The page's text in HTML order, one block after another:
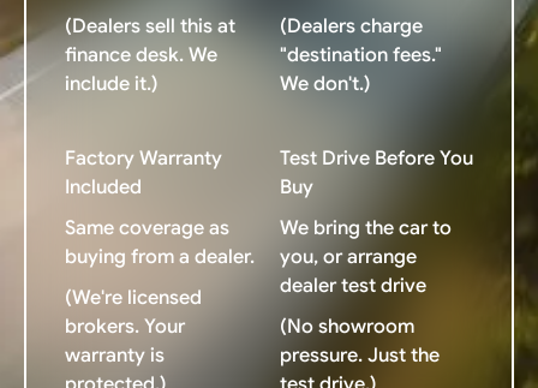
(Dealers sell this at
finance desk. We
include it.)
(Dealers charge
"destination fees."
We don't.)
Factory Warranty
Included
Same coverage as
buying from a dealer.
(We're licensed
brokers. Your
warranty is
Test Drive Before You
Buy
We bring the car to
you, or arrange
dealer test drive
(No showroom
pressure. Just the